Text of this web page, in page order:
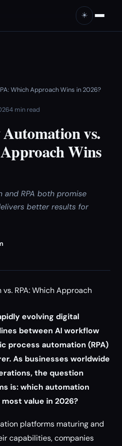
☀️
Which Approach Wins in 2026?
4 min read
vs.
Wins
RPA both promise
better results for
RPA: Which Approach
evolving digital
between AI workflow
process automation (RPA)
As businesses worldwide
the question
is: which automation
value in 2026?
platforms maturing and
capabilities, companies